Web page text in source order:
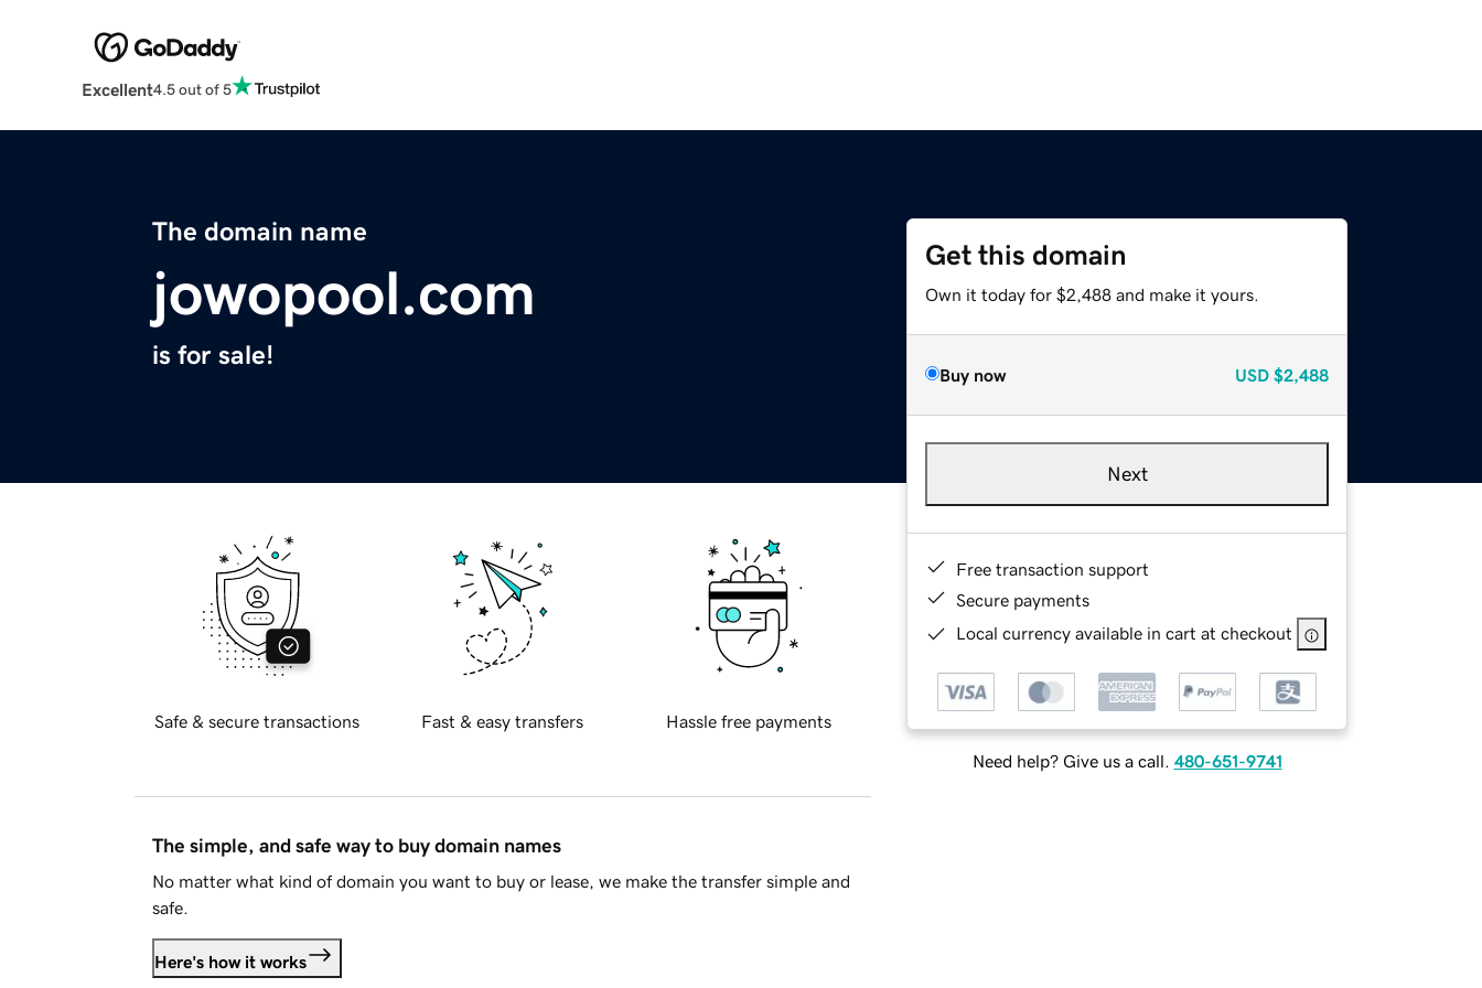
Excellent4.5 out of 5
The domain name
jowopool.com
is for sale!
Get this domain
Own it today for $2,488 and make it yours.
Buy now USD $2,488
Next
Free transaction support
Secure payments
Local currency available in cart at checkout
Need help? Give us a call. 480-651-9741
Safe & secure transactions Fast & easy transfers Hassle free payments
The simple, and safe way to buy domain names
No matter what kind of domain you want to buy or lease, we make the transfer simple and
safe.
Here's how it works